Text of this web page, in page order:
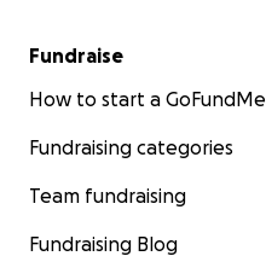
Fundraise
How to start a GoFundMe
Fundraising categories
Team fundraising
Fundraising Blog